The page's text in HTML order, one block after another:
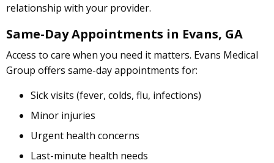
relationship with your provider.
Same-Day Appointments in Evans, GA
Access to care when you need it matters. Evans Medical
Group offers same-day appointments for:
Sick visits (fever, colds, flu, infections)
Minor injuries
Urgent health concerns
Last-minute health needs